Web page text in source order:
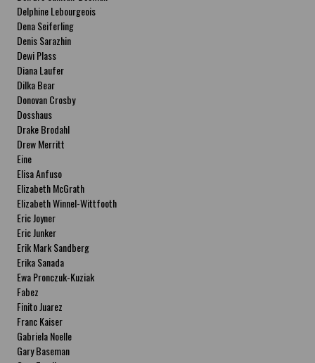
Delphine Lebourgeois
Dena Seiferling
Denis Sarazhin
Dewi Plass
Diana Laufer
Dilka Bear
Donovan Crosby
Dosshaus
Drake Brodahl
Drew Merritt
Eine
Elisa Anfuso
Elizabeth McGrath
Elizabeth Winnel-Wittfooth
Eric Joyner
Eric Junker
Erik Mark Sandberg
Erika Sanada
Ewa Pronczuk-Kuziak
Fabez
Finito Juarez
Franc Kaiser
Gabriela Noelle
Gary Baseman